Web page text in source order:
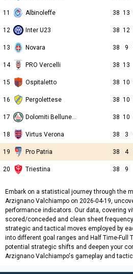
11 Albinoleffe 38 13
12 Inter U23 38 12
13 Novara 38 9
14 PRO Vercelli 38 13
15 Ospitaletto 38 10
16 Pergolettese 38 10
17 Dolomiti Bellunesi 38 10
18 Virtus Verona 38 3
19 Pro Patria 38 4
20 Triestina 38 9
Embark on a statistical journey through the
Arzignano Valchiampo on 2026-04-19,
performance indicators. Our data, covering
scored/conceded and clean sheet
strategic and tactical moves employed by
into different goal ranges and Half Time-Full
potential strategic shifts and deepen your
Arzignano Valchiampo's gameplay and